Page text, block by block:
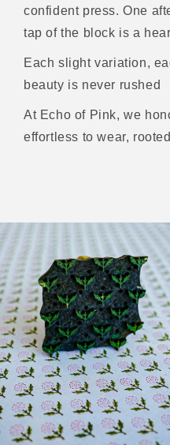
confident press. One
tap of the block is a
Each slight variation,
beauty is never rushed
At Echo of Pink, we
effortless to wear,